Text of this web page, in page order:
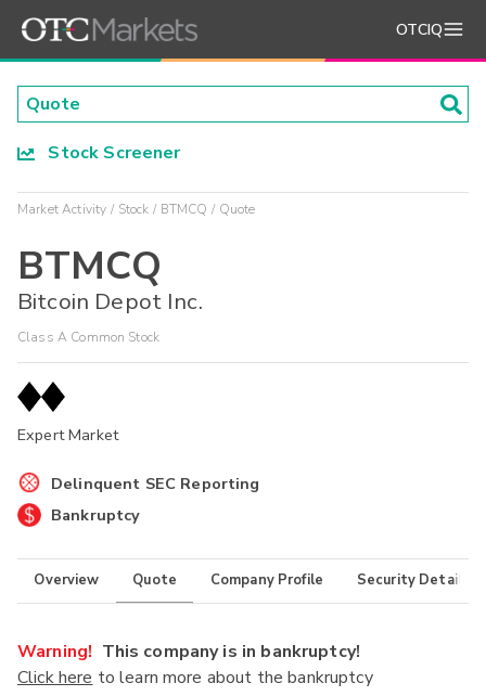
OTCIQ
Stock Screener
Market Activity Stock BTMCQ Quote
BTMCQ
Bitcoin Depot Inc.
Class A Common Stock
Expert Market
Delinquent SEC Reporting
Bankruptcy
Overview Quote Company Profile Security Details
Warning! This company is in bankruptcy!
Click here to learn more about the bankruptcy